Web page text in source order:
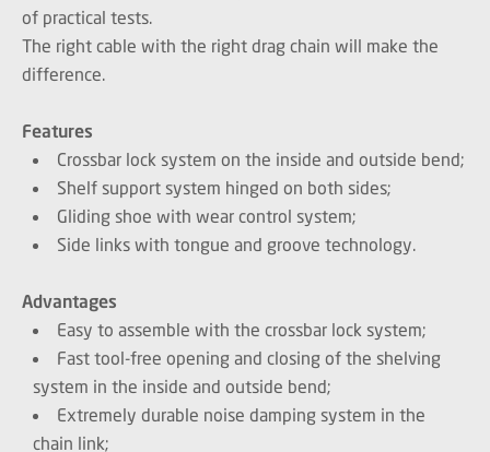
of practical tests.
The right cable with the right drag chain will make the
difference.
Features
Crossbar lock system on the inside and outside bend;
Shelf support system hinged on both sides;
Gliding shoe with wear control system;
Side links with tongue and groove technology.
Advantages
Easy to assemble with the crossbar lock system;
Fast tool-free opening and closing of the shelving
system in the inside and outside bend;
Extremely durable noise damping system in the
chain link;